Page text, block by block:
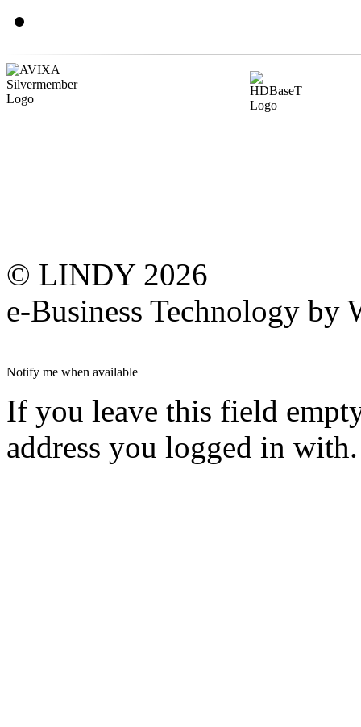
© LINDY 2026
e-Business Technology by
Notify me when available
If you leave this field
address you logged in with.